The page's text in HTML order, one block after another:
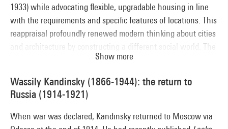
1933) while advocating flexible, upgradable housing in line
with the requirements and specific features of locations. This
reappraisal profoundly renewed modern thinking about cities
and architecture by constructing a different social world. The
major themes of the layered city, infrastructures, mobility,
urban design) have had a lasting influence on the
contemporary architectural landscape.
Show more
Wassily Kandinsky (1866-1944): the return to
Russia (1914-1921)
When war was declared, Kandinsky returned to Moscow via